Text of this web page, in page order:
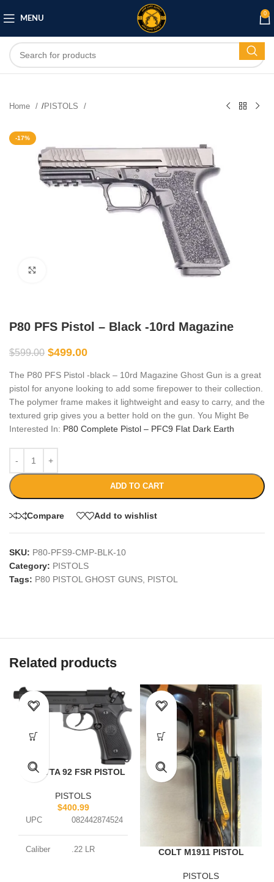
MENU
0
Home /PISTOLS
-17%
P80 PFS Pistol – Black -10rd Magazine
$599.00 $499.00
The P80 PFS Pistol -black – 10rd Magazine Ghost Gun is a great
pistol for anyone looking to add some firepower to their collection.
The polymer frame makes it lightweight and easy to carry, and the
textured grip gives you a better hold on the gun. You Might Be
Interested In: P80 Complete Pistol – PFC9 Flat Dark Earth
ADD TO CART
Compare Add to wishlist
SKU: P80-PFS9-CMP-BLK-10
Category: PISTOLS
Tags: P80 PISTOL GHOST GUNS PISTOL
Related products
BERETTA 92 FSR PISTOL
PISTOLS
$400.99
UPC 082442874524
Caliber .22 LR COLT M1911 PISTOL
PISTOLS